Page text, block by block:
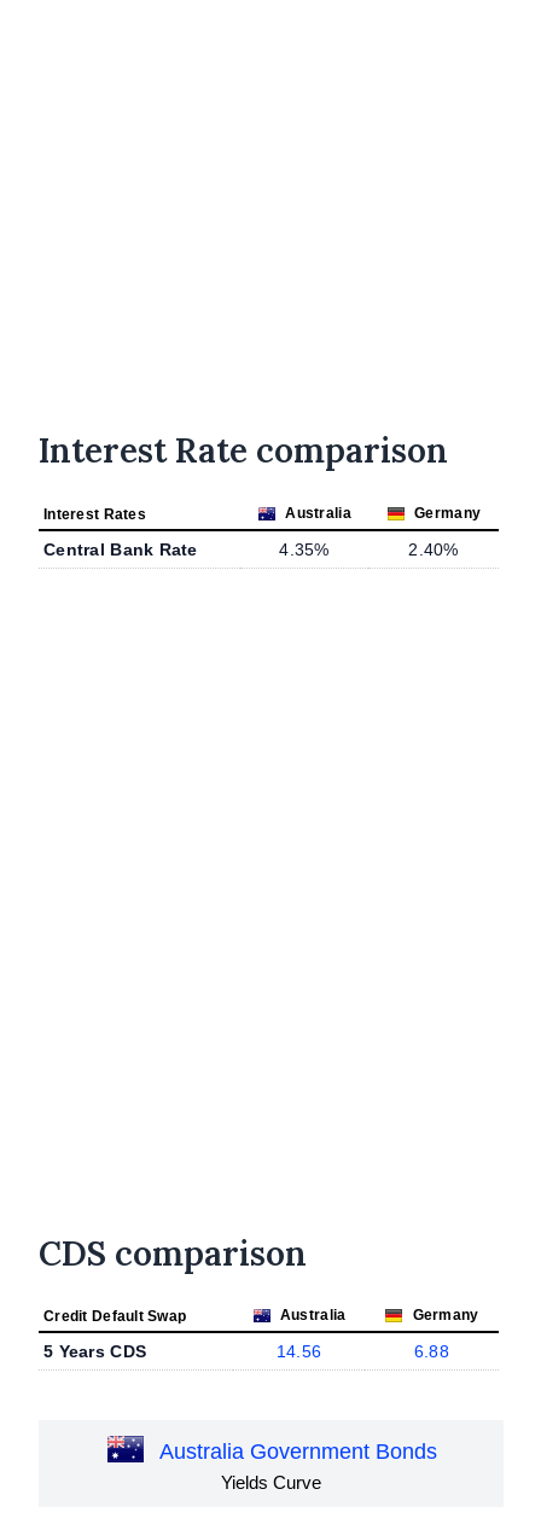
Interest Rate comparison
Interest Rates Australia Germany
Central Bank Rate 4.35% 2.40%
CDS comparison
Credit Default Swap Australia Germany
5 Years CDS 14.56 6.88
Australia Government Bonds
Yields Curve